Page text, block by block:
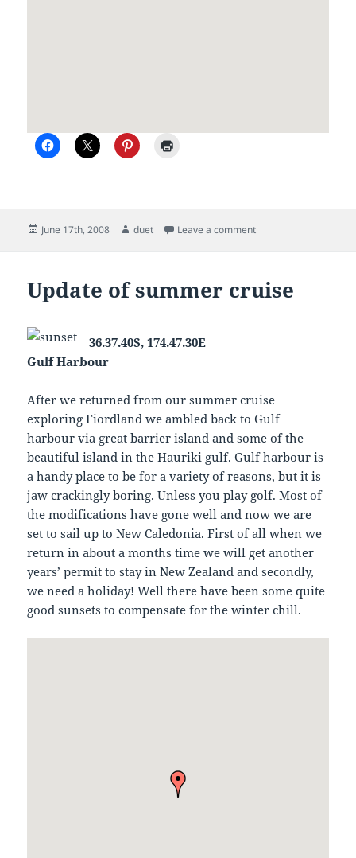
Posted
June 17th, 2008 Author
duet Leave a commenton Waiting for the
Update of summer cruise
36.37.40S, 174.47.30E
Gulf Harbour
After we returned from our summer cruise
exploring Fiordland we ambled back to Gulf
harbour via great barrier island and some of the
beautiful island in the Hauriki gulf. Gulf harbour is
a handy place to be for a variety of reasons, but it is
jaw crackingly boring. Unless you play golf. Most of
the modifications have gone well and now we are
set to sail up to New Caledonia. First of all when we
return in about a months time we will get another
years’ permit to stay in New Zealand and secondly,
we need a holiday! Well there have been some quite
good sunsets to compensate for the winter chill.